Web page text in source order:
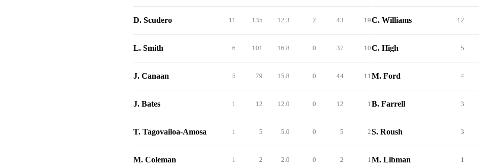
D. Scudero 11 135 12.3 2 43 19
L. Smith 6 101 16.8 0 37 10
J. Canaan 5 79 15.8 0 44 11
J. Bates 1 12 12.0 0 12 1
T. Tagovailoa-Amosa 1 5 5.0 0 5 2
M. Coleman 1 2 2.0 0 2 1
C. Williams 12
C. High 5
M. Ford 4
B. Farrell 3
S. Roush 3
M. Libman 1